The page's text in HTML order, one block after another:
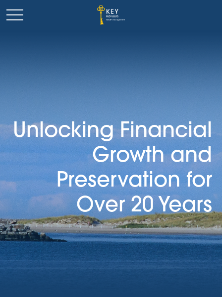
Unlocking Financial
Growth and
Preservation for
Over 20 Years